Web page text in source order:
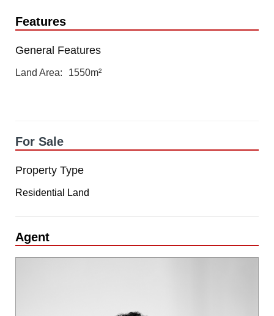
Features
General Features
Land Area 1550m²
For Sale
Property Type
Residential Land
Agent